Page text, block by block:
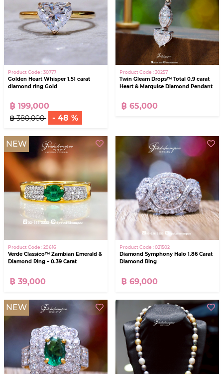
Product Code : 30777
Golden Heart Whisper 1.51 carat
diamond ring Gold
฿ 199,000
฿ 380,000 - 48 %
Product Code : 30257
Twin Gleam Drops™ Total 0.9 carat
Heart & Marquise Diamond Pendant
฿ 65,000
NEW
Product Code : 29616
Verde Classico™ Zambian Emerald &
Diamond Ring – 0.39 Carat
฿ 39,000
Product Code : 021502
Diamond Symphony Halo 1.86 Carat
Diamond Ring
฿ 69,000
NEW